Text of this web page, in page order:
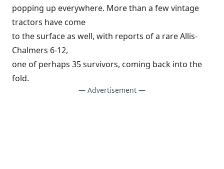
popping up everywhere. More than a few vintage
tractors have come
to the surface as well, with reports of a rare Allis-
Chalmers 6-12,
one of perhaps 35 survivors, coming back into the
fold.
— Advertisement —